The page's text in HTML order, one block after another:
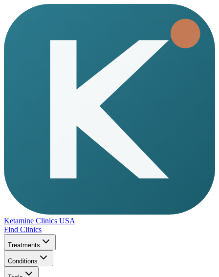
Ketamine Clinics USA
Find Clinics
Treatments
Conditions